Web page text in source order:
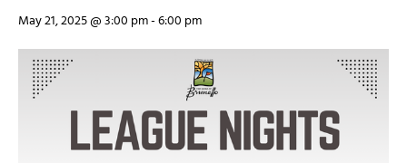
May 21, 2025 @ 3:00 pm-6:00 pm